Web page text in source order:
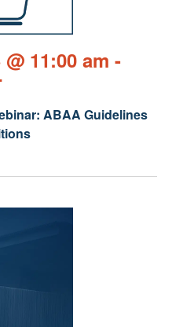
ABAA Guidelines
11:00 am -